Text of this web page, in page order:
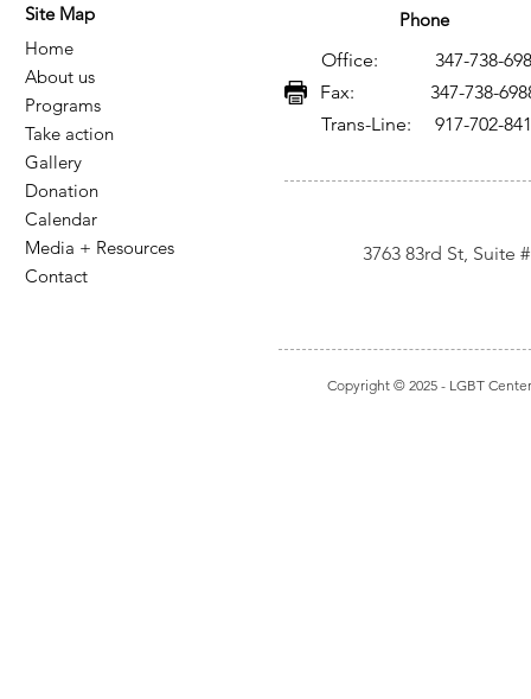
Legacy of Resistance,
Knowledge, and Social
Transformation
legado
Site Map
Home
About us
Programs
Take action
Gallery
Donation
Calendar
Media + Resources
Contact
Phone
Office: 347-738-
Fax: 347-738-
Trans-Line: 917-702-
3763 83rd St, Suite
Copyright © 2025- LGBT